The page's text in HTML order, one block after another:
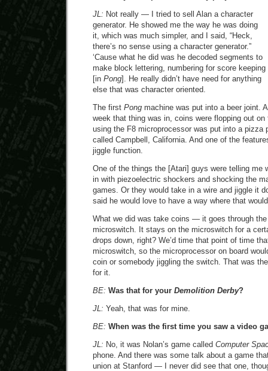
JL: Not really — I tried to sell Alan a character
generator. He showed me the way he was doing
it, which was much simpler, and I said, “Heck,
there’s no sense using a character generator.”
‘Cause what he did was he decoded segments to
make block lettering, numbering for score keeping
[in Pong]. He really didn’t have need for anything
else that was character oriented.
The first Pong machine was put into a beer joint.
week that thing was in, coins were flopping out
using the F8 microprocessor was put into a pizza
called Campbell, California. And one of the
jiggle function.
One of the things the [Atari] guys were telling me
in with piezoelectric shockers and shocking the
games. Or they would take in a wire and jiggle it
said he would love to have a way where that
What we did was take coins — it goes through
microswitch. It stays on the microswitch for a
drops down, right? We’d time that point of time
microswitch, so the microprocessor on board
coin or somebody jiggling the switch. That was
for it.
BE: Was that for your Demolition Derby?
JL: Yeah, that was for mine.
BE: When was the first time you saw a video
JL: No, it was Nolan’s game called Computer
phone. And there was some talk about a game
union at Stanford — I never did see that one,